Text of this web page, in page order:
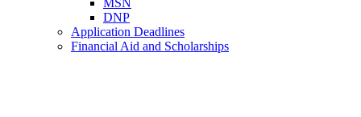
MSN
DNP
Application Deadlines
Financial Aid and Scholarships